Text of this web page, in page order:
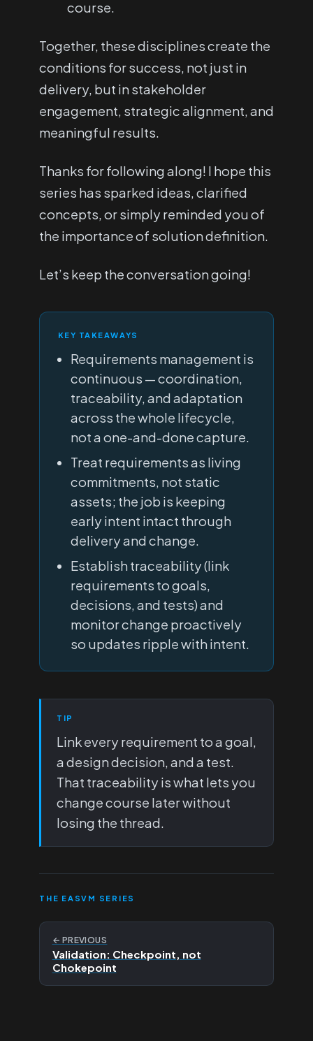
course.
Together, these disciplines create the
conditions for success, not just in
delivery, but in stakeholder
engagement, strategic alignment, and
meaningful results.
Thanks for following along! I hope this
series has sparked ideas, clarified
concepts, or simply reminded you of
the importance of solution definition.
Let’s keep the conversation going!
KEY TAKEAWAYS
Requirements management is
continuous — coordination,
traceability, and adaptation
across the whole lifecycle,
not a one-and-done capture.
Treat requirements as living
commitments, not static
assets; the job is keeping
early intent intact through
delivery and change.
Establish traceability (link
requirements to goals,
decisions, and tests) and
monitor change proactively
so updates ripple with intent.
TIP
Link every requirement to a goal,
a design decision, and a test.
That traceability is what lets you
change course later without
losing the thread.
THE EASVM SERIES
← PREVIOUS
Validation: Checkpoint, not
Chokepoint